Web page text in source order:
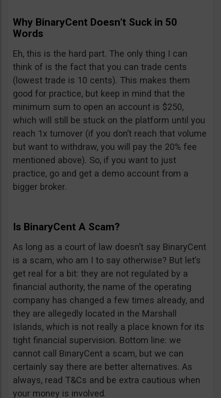
Why BinaryCent Doesn’t Suck in 50
Words
Eh, this is the hard part. The only thing I can
think of is the fact that you can trade cents
(lowest trade is 10 cents). This makes them
good for practice, but keep in mind that the
minimum sum to open an account is $250,
which will still be stuck on the platform until you
reach 1x turnover (if you don’t reach that volume
but want to withdraw, you will pay the 20% fee
mentioned above). So, if you want to just
practice, go and get a demo account from a
bigger broker.
Is BinaryCent A Scam?
As long as a court of law doesn’t say BinaryCent
is a scam, who am I to say otherwise? But let’s
get real for a bit: they are not regulated by a
financial authority, the name of the operating
company has changed a few times already, and
they are allegedly located in the Marshall
Islands, which is not really a place known for its
tight financial supervision. Bottom line: we
cannot call BinaryCent a scam, but we can
certainly say there are better alternatives. As
always, read T&Cs and be extra cautious when
your money is involved.